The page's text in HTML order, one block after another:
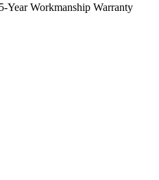
Year Workmanship Warranty